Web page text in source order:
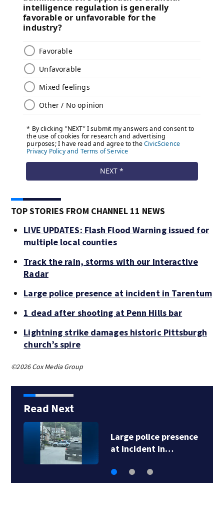
TOP STORIES FROM CHANNEL 11 NEWS
LIVE UPDATES: Flash Flood Warning issued for
multiple local counties
Track the rain, storms with our Interactive
Radar
Large police presence at incident in Tarentum
1 dead after shooting at Penn Hills bar
Lightning strike damages historic Pittsburgh
church’s spire
©2026 Cox Media Group
Read Next
1 dead after shooting
at Penn Hills bar